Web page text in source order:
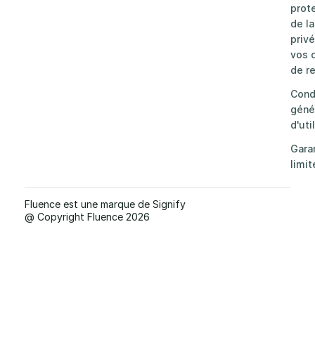
de
vos
de
Fluence est une marque de Signify
@ Copyright Fluence 2026